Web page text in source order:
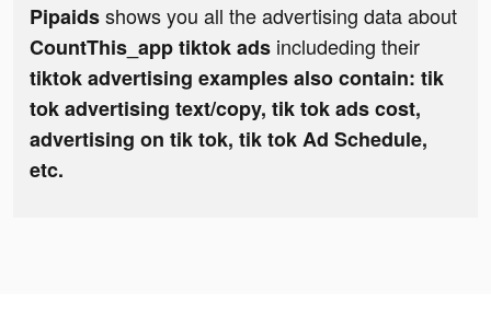
Pipaidsshows you all the advertising data about
CountThis_app tiktok ads includeding their
tiktok advertising examples also contain: tik
tok advertising text/copy, tik tok ads cost,
advertising on tik tok, tik tok Ad Schedule,
etc.